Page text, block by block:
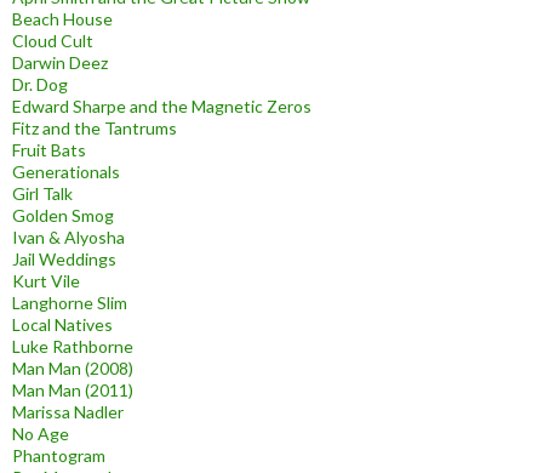
Beach House
Cloud Cult
Darwin Deez
Dr. Dog
Edward Sharpe and the Magnetic Zeros
Fitz and the Tantrums
Fruit Bats
Generationals
Girl Talk
Golden Smog
Ivan & Alyosha
Jail Weddings
Kurt Vile
Langhorne Slim
Local Natives
Luke Rathborne
Man Man (2008)
Man Man (2011)
Marissa Nadler
No Age
Phantogram